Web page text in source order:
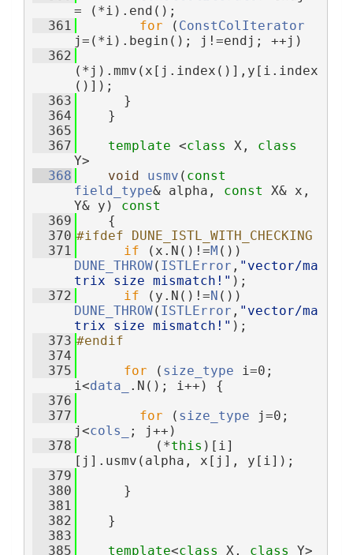
= (*i).end();
  361
for ( ConstColIterator
j=(*i).begin(); j!=endj; ++j)
  362
(*j).mmv(x[j.index()],y[i.index
()]);
  363
      }
  364
    }
  365
  367
template <class X, class
Y>
  368
void usmv ( const
field_type& alpha, const X& x,
Y& y)
const
  369
{
  370
#ifdef DUNE_ISTL_WITH_CHECKING
  371
if (x.N()!=M
DUNE_THROW( ISTLError , "vector/ma
trix size mismatch!" );
  372
if (y.N()!=N
DUNE_THROW( ISTLError , "vector/ma
trix size mismatch!" );
  373
#endif
  374
  375
for ( size_type i=0;
i<data_
.N(); i++) {
  376
  377
for ( size_type j=0;
j<cols_
; j++)
  378
          (*
this )[i]
[j].usmv(alpha, x[j], y[i]);
  379
  380
      }
  381
  382
    }
  383
  385
template<class X, class Y>